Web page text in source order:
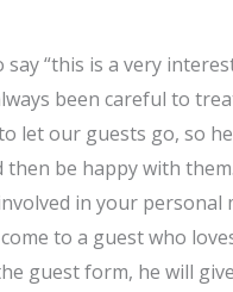
“this is a very
been careful to
let our guests go, so
be happy with
in your personal
to a guest who
guest form, he will